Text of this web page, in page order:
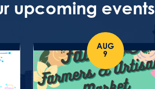
upcoming events
AUG
9